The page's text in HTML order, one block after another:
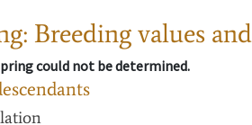
Breeding values
could not be determined.